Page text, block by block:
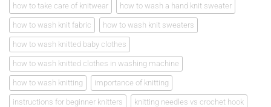
how to take care of knitwear how to wash a hand knit sweater
how to wash knit fabric how to wash knit sweaters
how to wash knitted baby clothes
how to wash knitted clothes in washing machine
how to wash knitting importance of knitting
instructions for beginner knitters knitting needles vs crochet hook